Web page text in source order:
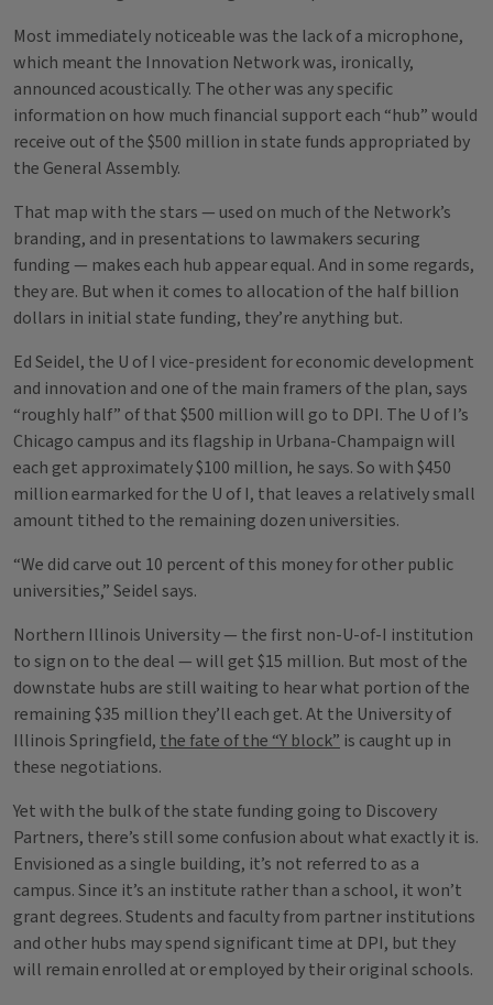
Most immediately noticeable was the lack of a microphone,
which meant the Innovation Network was, ironically,
announced acoustically. The other was any specific
information on how much financial support each “hub” would
receive out of the $500 million in state funds appropriated by
the General Assembly.
That map with the stars — used on much of the Network’s
branding, and in presentations to lawmakers securing
funding — makes each hub appear equal. And in some regards,
they are. But when it comes to allocation of the half billion
dollars in initial state funding, they’re anything but.
Ed Seidel, the U of I vice-president for economic development
and innovation and one of the main framers of the plan, says
“roughly half” of that $500 million will go to DPI. The U of I’s
Chicago campus and its flagship in Urbana-Champaign will
each get approximately $100 million, he says. So with $450
million earmarked for the U of I, that leaves a relatively small
amount tithed to the remaining dozen universities.
“We did carve out 10 percent of this money for other public
universities,” Seidel says.
Northern Illinois University — the first non-U-of-I institution
to sign on to the deal — will get $15 million. But most of the
downstate hubs are still waiting to hear what portion of the
remaining $35 million they’ll each get. At the University of
Illinois Springfield, the fate of the “Y block” is caught up in
these negotiations.
Yet with the bulk of the state funding going to Discovery
Partners, there’s still some confusion about what exactly it is.
Envisioned as a single building, it’s not referred to as a
campus. Since it’s an institute rather than a school, it won’t
grant degrees. Students and faculty from partner institutions
and other hubs may spend significant time at DPI, but they
will remain enrolled at or employed by their original schools.